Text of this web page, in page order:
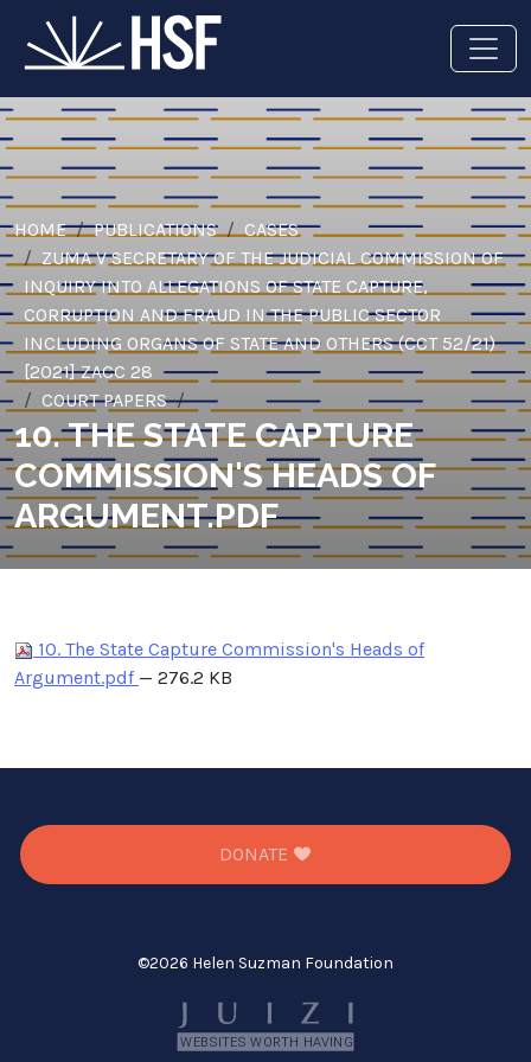
HOME PUBLICATIONS
CASES
ZUMA V SECRETARY OF THE JUDICIAL COMMISSION OF
INQUIRY INTO ALLEGATIONS OF STATE CAPTURE,
CORRUPTION AND FRAUD IN THE PUBLIC SECTOR
INCLUDING ORGANS OF STATE AND OTHERS (CCT 52/21)
[2021] ZACC 28
COURT PAPERS
10. THE STATE CAPTURE
COMMISSION'S HEADS OF
ARGUMENT.PDF
10. The State Capture Commission's Heads of
Argument.pdf — 276.2 KB
DONATE
©2026 Helen Suzman Foundation